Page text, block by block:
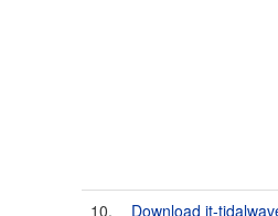
10. Download it-